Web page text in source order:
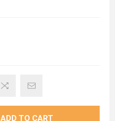
ADD TO CART